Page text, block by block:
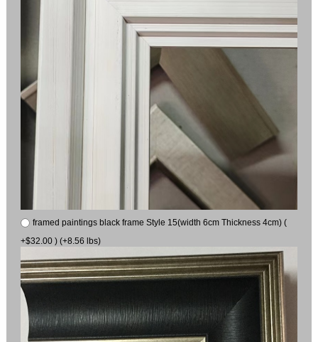
framed paintings black frame Style 15(width 6cm Thickness 4cm) (
+$32.00 ) (+8.56 lbs)